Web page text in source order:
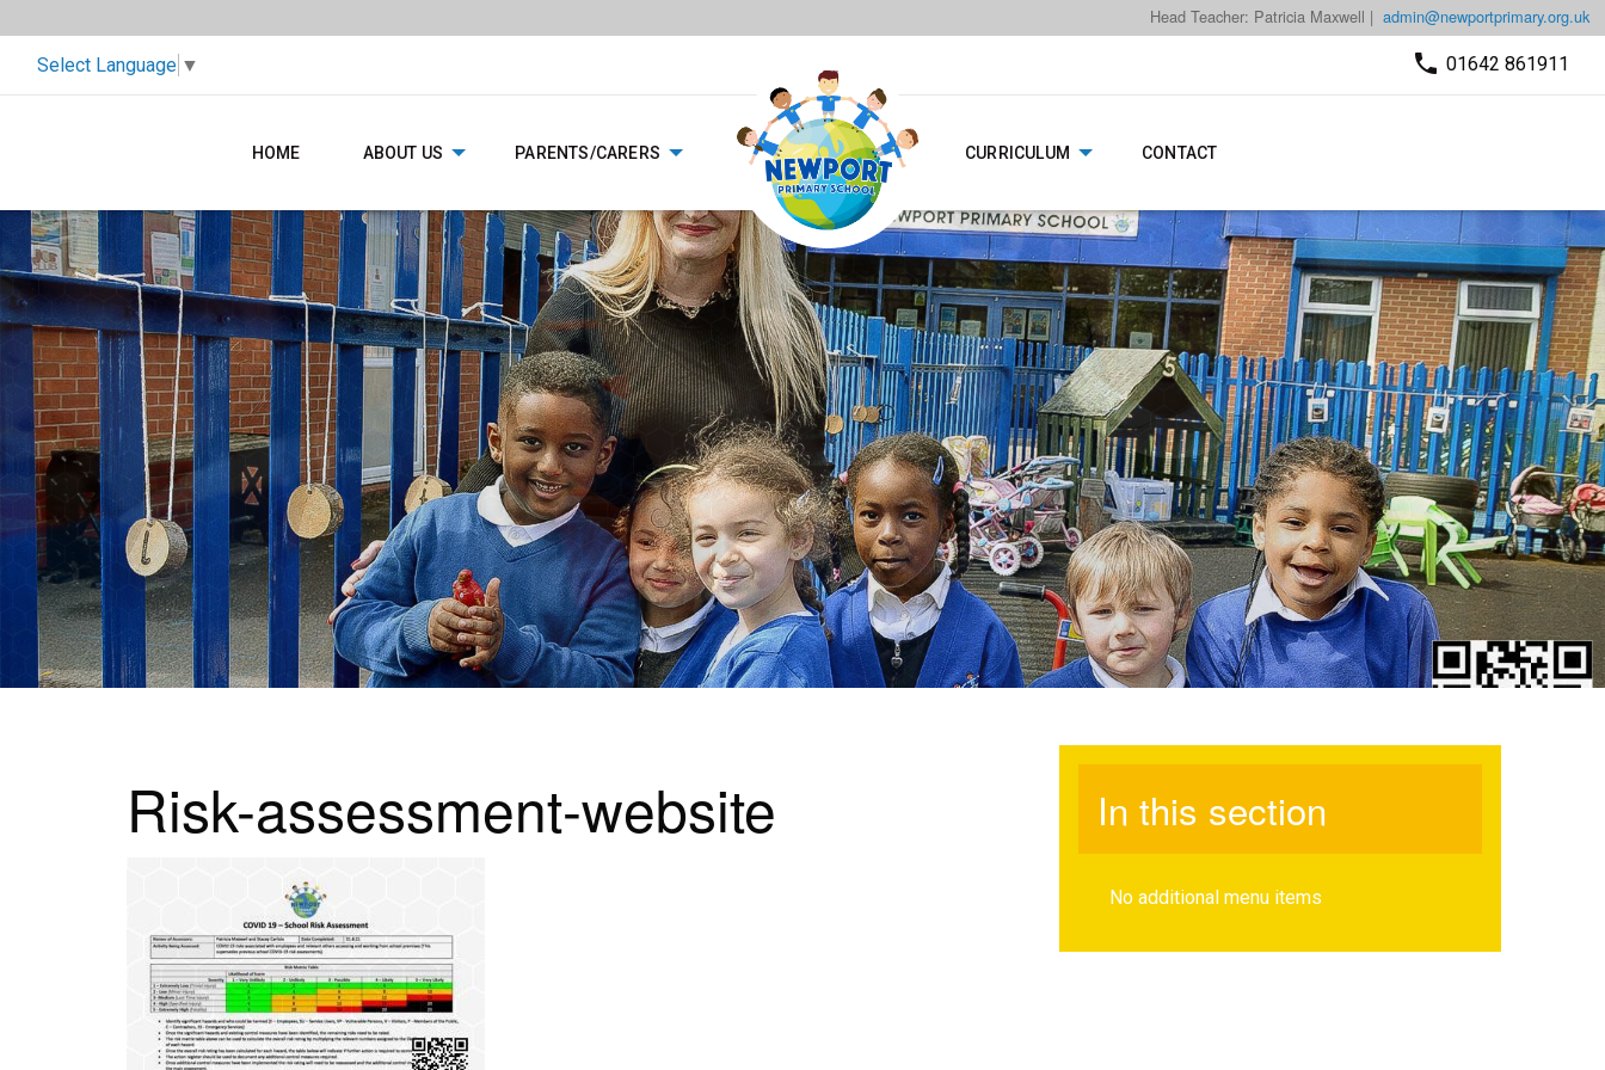
admin@newportprimary.org.uk
Head Teacher: Patricia Maxwell |
Select Language ▼ 01642 861911
HOME ABOUT US PARENTS/CARERS CURRICULUM CONTACT
Risk-assessment-website In this section
No additional menu items